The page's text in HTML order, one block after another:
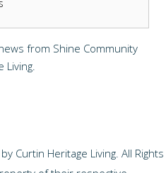
from Shine Community
Living.
Curtin Heritage Living. All Rights